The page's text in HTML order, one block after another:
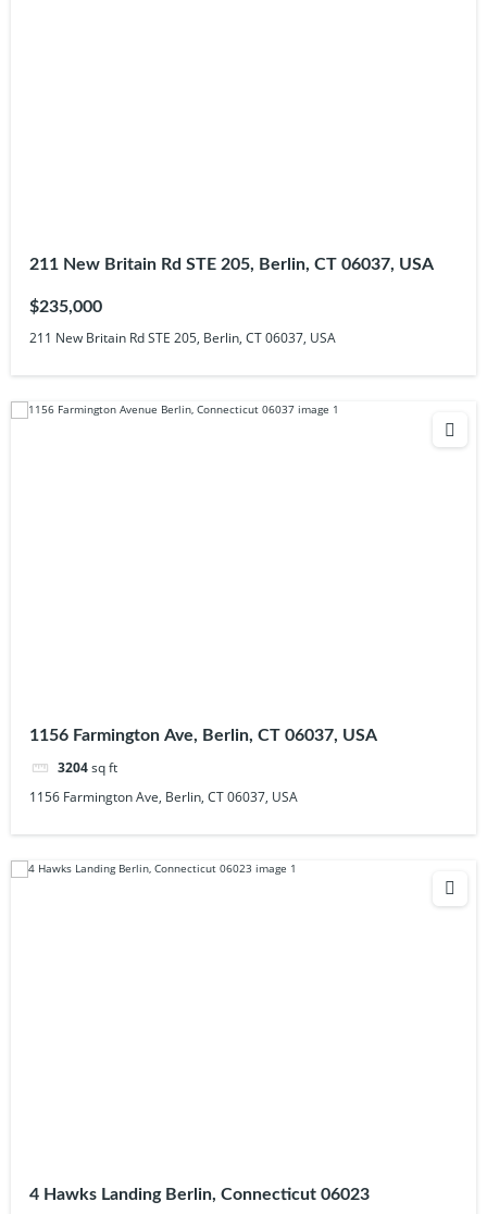
211 New Britain Rd STE 205, Berlin, CT 06037, USA
$235,000
211 New Britain Rd STE 205, Berlin, CT 06037, USA
1156 Farmington Ave, Berlin, CT 06037, USA
3204sq ft
1156 Farmington Ave, Berlin, CT 06037, USA
4 Hawks Landing Berlin, Connecticut 06023